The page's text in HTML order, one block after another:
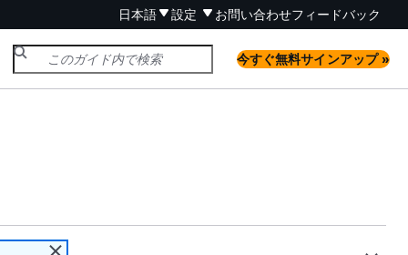
日本語 設定 お問い合わせフィードバック
今すぐ無料サインアップ »